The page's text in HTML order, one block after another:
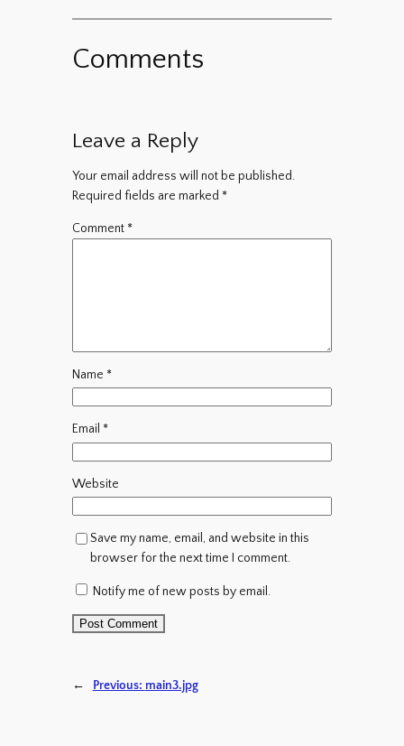
Comments
Leave a Reply
Your email address will not be published.
Required fields are marked *
Comment *
Name *
Email *
Website
Save my name, email, and website in this
browser for the next time I comment.
Notify me of new posts by email.
← Previous: main3.jpg